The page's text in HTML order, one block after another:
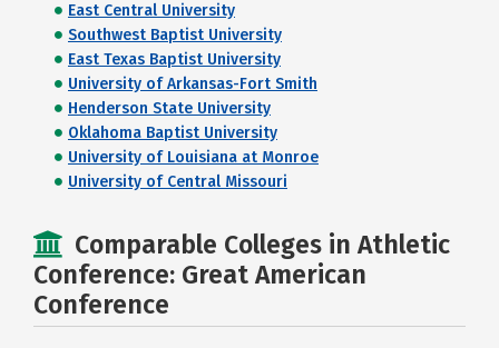
East Central University
Southwest Baptist University
East Texas Baptist University
University of Arkansas-Fort Smith
Henderson State University
Oklahoma Baptist University
University of Louisiana at Monroe
University of Central Missouri
Comparable Colleges in Athletic
Conference: Great American
Conference